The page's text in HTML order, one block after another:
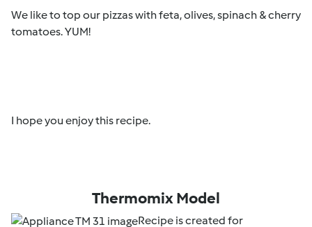
We like to top our pizzas with feta, olives, spinach & cherry
tomatoes. YUM!
I hope you enjoy this recipe.
Thermomix Model
Recipe is created for